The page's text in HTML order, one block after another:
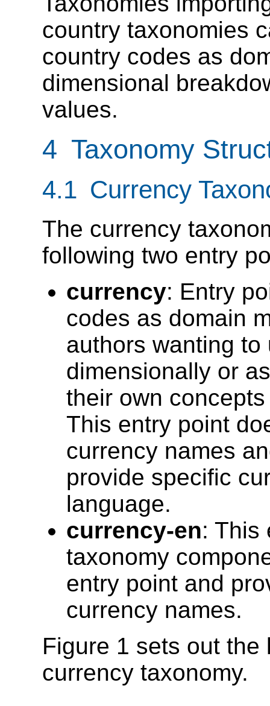
country taxonomies
country codes as
dimensional
values.
4 Taxonomy
4.1 Currency
The currency
following two entry
currency: Entry
codes as domain
authors wanting
dimensionally or
their own
This entry point
currency names
provide specific
language.
currency-en: This
taxonomy
entry point and
currency names.
Figure 1 sets out
currency taxonomy.